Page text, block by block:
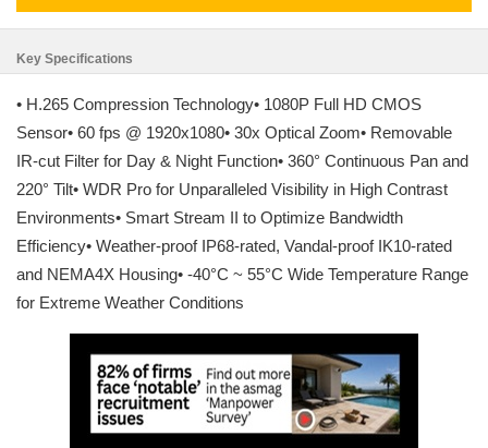
Key Specifications
• H.265 Compression Technology• 1080P Full HD CMOS
Sensor• 60 fps @ 1920x1080• 30x Optical Zoom• Removable
IR-cut Filter for Day & Night Function• 360° Continuous Pan and
220° Tilt• WDR Pro for Unparalleled Visibility in High Contrast
Environments• Smart Stream II to Optimize Bandwidth
Efficiency• Weather-proof IP68-rated, Vandal-proof IK10-rated
and NEMA4X Housing• -40°C ~ 55°C Wide Temperature Range
for Extreme Weather Conditions